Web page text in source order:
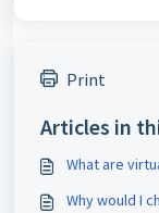
Print
Articles in
What are
Why would I